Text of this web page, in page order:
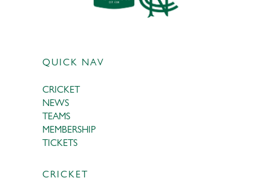
QUICK NAV
CRICKET
NEWS
TEAMS
MEMBERSHIP
TICKETS
CRICKET